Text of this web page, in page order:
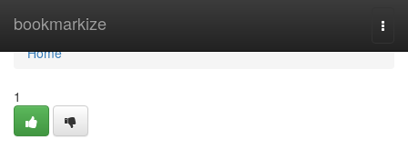
bookmarkize
Home
Home
1